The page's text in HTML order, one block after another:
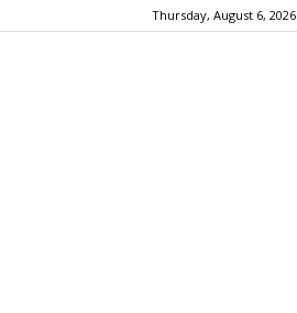
Thursday, August 6, 2026